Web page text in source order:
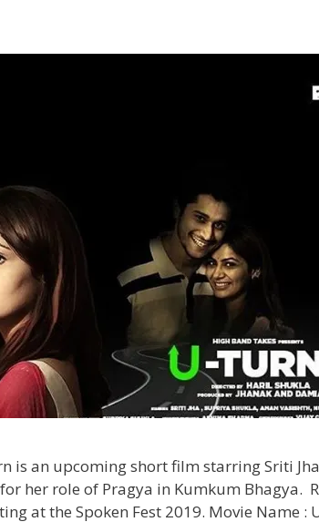
is an upcoming short film starring Sriti
her role of Pragya in Kumkum Bhagya.
at the Spoken Fest 2019. Movie Name :